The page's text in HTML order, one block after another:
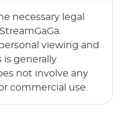
necessary legal
viewing and
generally
not involve any
commercial use.